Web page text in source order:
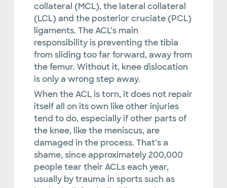
collateral (MCL), the lateral collateral
(LCL) and the posterior cruciate (PCL)
ligaments. The ACL’s main
responsibility is preventing the tibia
from sliding too far forward, away from
the femur. Without it, knee dislocation
is only a wrong step away.
When the ACL is torn, it does not repair
itself all on its own like other injuries
tend to do, especially if other parts of
the knee, like the meniscus, are
damaged in the process. That’s a
shame, since approximately 200,000
people tear their ACLs each year,
usually by trauma in sports such as